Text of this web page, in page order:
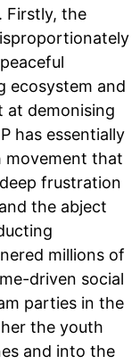
Firstly, the
ecosystem and
at demonising
has essentially
movement that
frustration
the abject
millions of
driven social
parties in the
the youth
and into the